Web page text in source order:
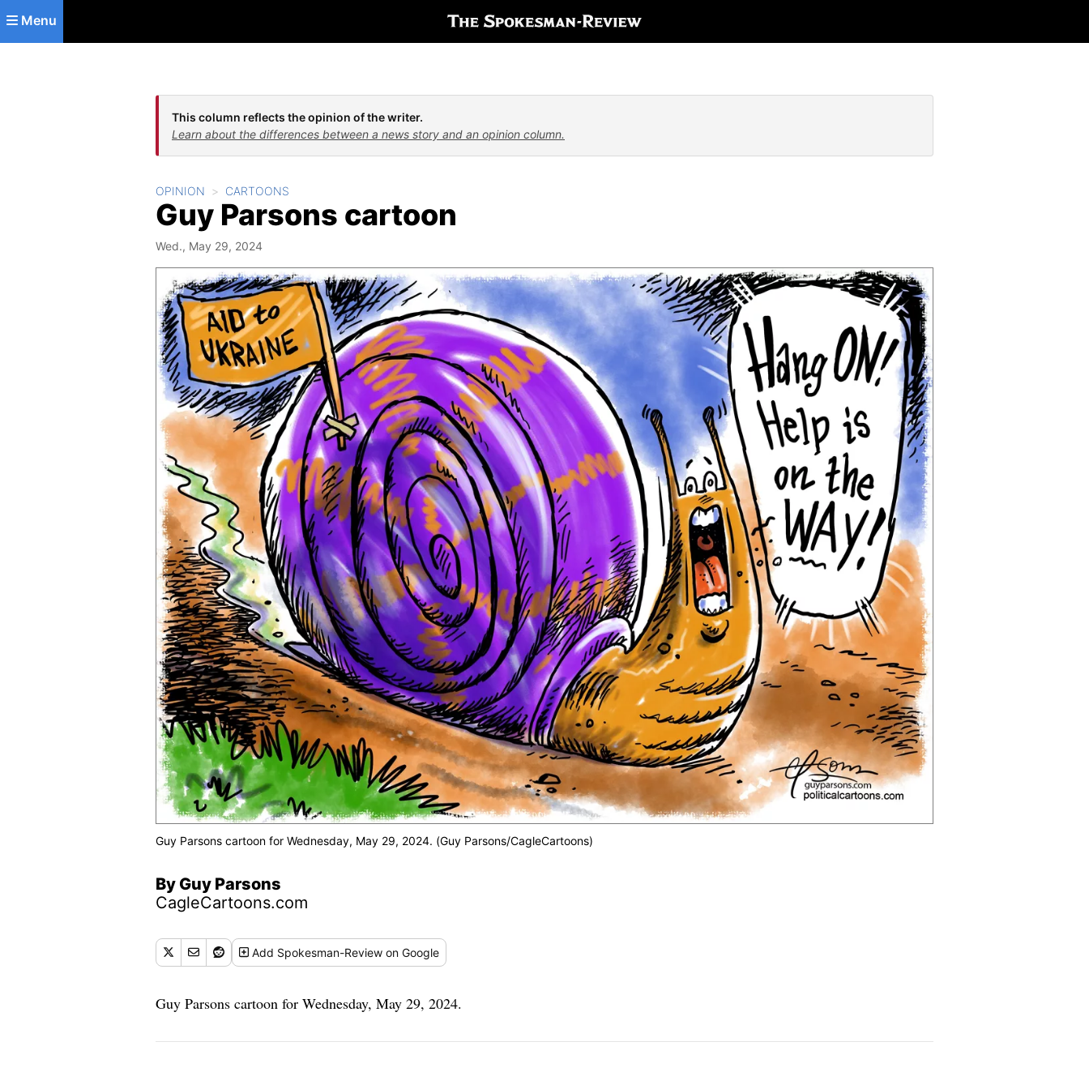
Skip to main content
Menu
This column reflects the opinion of the writer.
Learn about the differences between a news story and an opinion column.
OPINION CARTOONS
Guy Parsons cartoon
Wed., May 29, 2024
Guy Parsons cartoon for Wednesday, May 29, 2024. (Guy Parsons/CagleCartoons)
By Guy Parsons
CagleCartoons.com
Add Spokesman-Review on Google
Guy Parsons cartoon for Wednesday, May 29, 2024.